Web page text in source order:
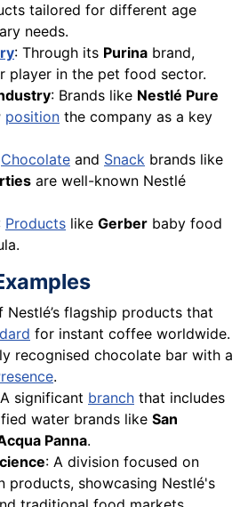
tailored for different age
needs.
: Through its Purina brand,
player in the pet food sector.
: Brands like Nestlé Pure
position the company as a key
Chocolate and Snack brands like
are well-known Nestlé
Products like Gerber baby food
Nestlé’s flagship products that
for instant coffee worldwide.
recognised chocolate bar with a
.
significant branch that includes
water brands like San
Panna.
: A division focused on
products, showcasing Nestlé's